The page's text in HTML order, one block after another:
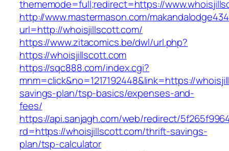
thememode=full;redirect=https://
http://www.mastermason.com/
url=http://whoisjillscott.com/
https://www.zitacomics.be/dwl/url.php?
https://whoisjillscott.com
https://sqc888.com/index.cgi?
mnm=click&no=1217192448&link=https://
savings-plan/tsp-basics/expenses-and-
fees/
https://api.sanjagh.com/web/redirect/
rd=https://whoisjillscott.com/thrift-savings-
plan/tsp-calculator